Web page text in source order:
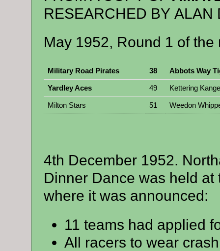
RESEARCHED BY ALAN
May 1952, Round 1 of
Military Road Pirates 38 Abbots Way
Yardley Aces 49 Kettering
Milton Stars 51 Weedon
4th December 1952.
Dinner Dance was held
where it was announced:
11 teams had applied
All racers to wear